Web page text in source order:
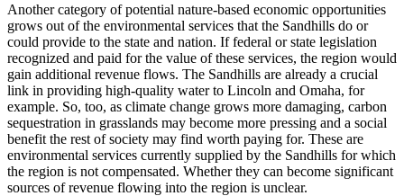
Another category of potential nature-based economic opportunities
grows out of the environmental services that the Sandhills do or
could provide to the state and nation. If federal or state legislation
recognized and paid for the value of these services, the region would
gain additional revenue flows. The Sandhills are already a crucial
link in providing high-quality water to Lincoln and Omaha, for
example. So, too, as climate change grows more damaging, carbon
sequestration in grasslands may become more pressing and a social
benefit the rest of society may find worth paying for. These are
environmental services currently supplied by the Sandhills for which
the region is not compensated. Whether they can become significant
sources of revenue flowing into the region is unclear.